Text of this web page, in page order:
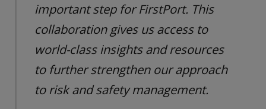
important step for FirstPort. This
collaboration gives us access to
world-class insights and resources
to further strengthen our approach
to risk and safety management.